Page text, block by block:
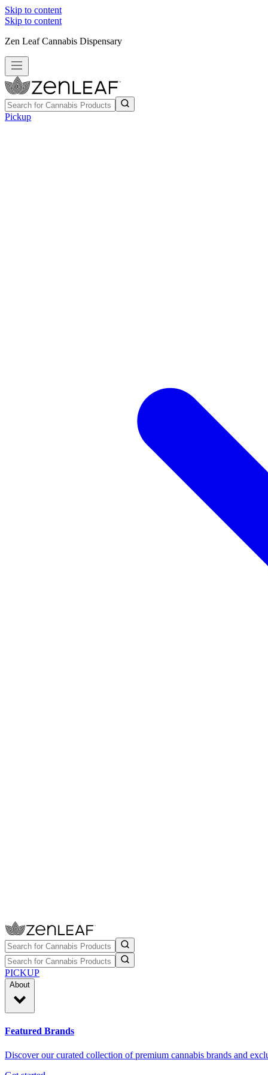
Skip to content
Skip to content
Zen Leaf Cannabis Dispensary
Pickup
PICKUP
About
Featured Brands
Discover our curated collection of premium cannabis brands and